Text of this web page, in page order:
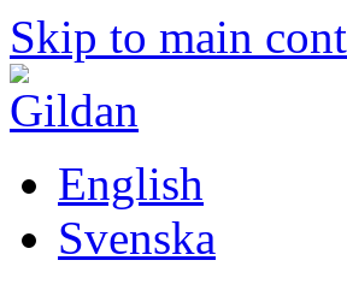
Skip to main
English
Svenska